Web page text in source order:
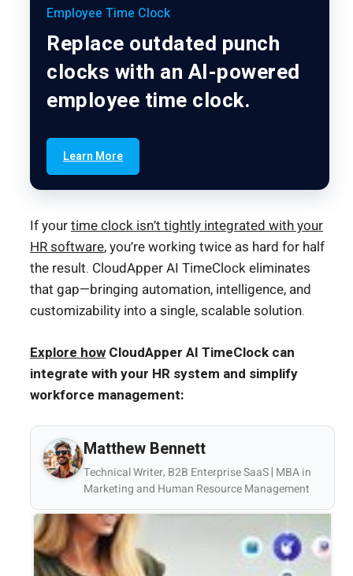
Employee Time Clock
Replace outdated punch
clocks with an AI-powered
employee time clock.
Learn More
If yourtime clock isn’t tightly integrated with your
HR software, you’re working twice as hard for half
the result. CloudApper AI TimeClock eliminates
that gap—bringing automation, intelligence, and
customizability into a single, scalable solution.
Explore how CloudApper AI TimeClock can
integrate with your HR system and simplify
workforce management:
Matthew Bennett
Technical Writer, B2B Enterprise SaaS | MBA in
Marketing and Human Resource Management